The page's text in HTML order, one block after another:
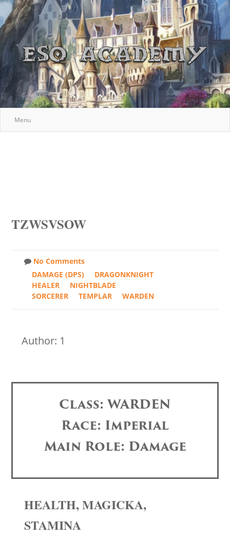
Menu
TZWSVSOW
No Comments
DAMAGE (DPS)
DRAGONKNIGHT
HEALER
NIGHTBLADE
SORCERER
TEMPLAR WARDEN
Author: 1
Class: WARDEN
Race: Imperial
Main Role: Damage
HEALTH, MAGICKA,
STAMINA